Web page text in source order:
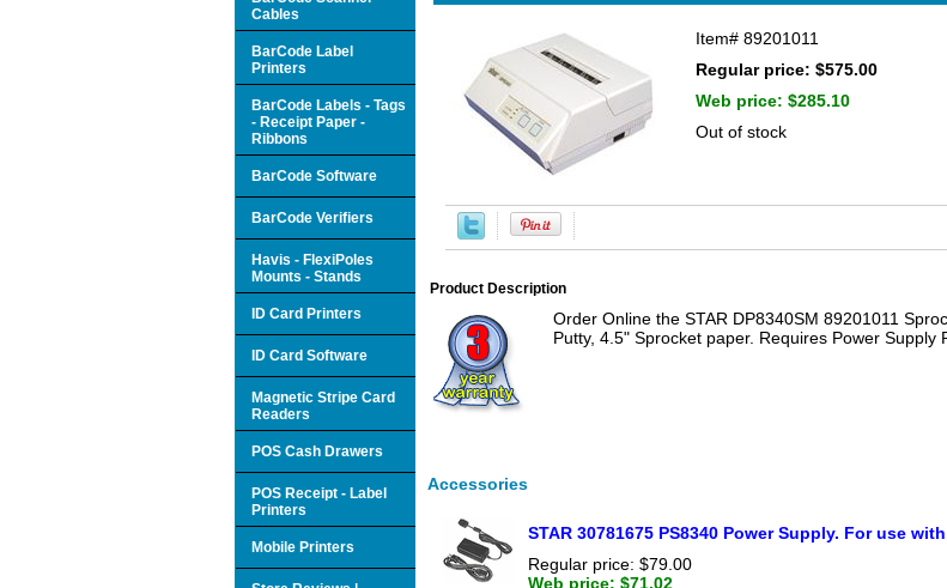
Item# 89201011
Regular price: $575.00
Web price: $285.10
Out of stock
Product Description
Order Online the STAR DP8340SM 89201011
Putty, 4.5" Sprocket paper. Requires Power Supply
Accessories
STAR 30781675 PS8340 Power Supply. For use
Regular price: $79.00
Web price: $71.02
Cables
BarCode Label
Printers
BarCode Labels - Tags
- Receipt Paper -
Ribbons
BarCode Software
BarCode Verifiers
Havis - FlexiPoles
Mounts - Stands
ID Card Printers
ID Card Software
Magnetic Stripe Card
Readers
POS Cash Drawers
POS Receipt - Label
Printers
Mobile Printers